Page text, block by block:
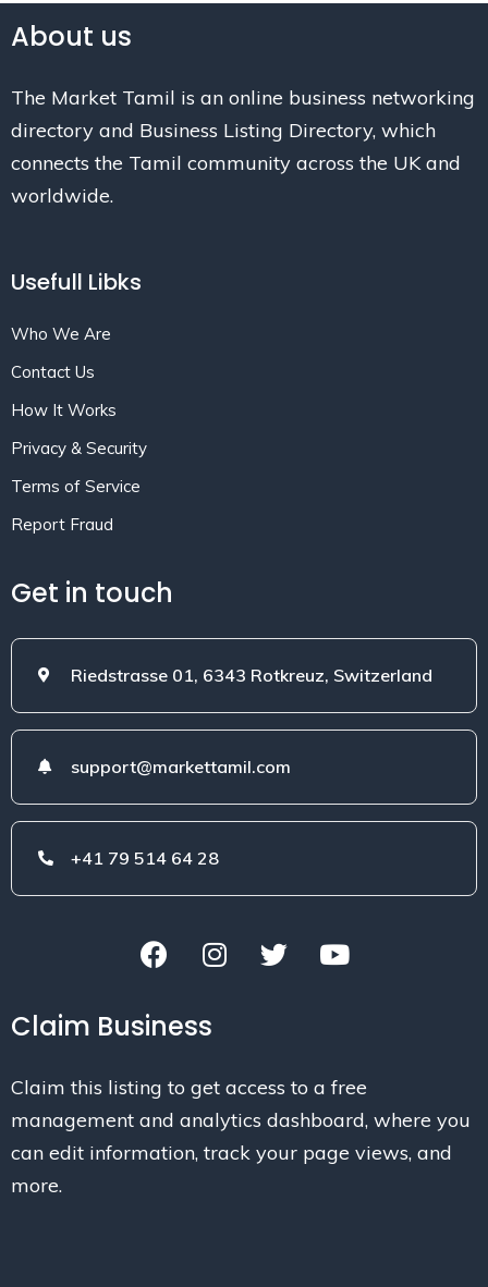
About us
The Market Tamil is an online business networking
directory and Business Listing Directory, which
connects the Tamil community across the UK and
worldwide.
Usefull Libks
Who We Are
Contact Us
How It Works
Privacy & Security
Terms of Service
Report Fraud
Get in touch
Riedstrasse 01, 6343 Rotkreuz, Switzerland
support@markettamil.com
+41 79 514 64 28
Claim Business
Claim this listing to get access to a free
management and analytics dashboard, where you
can edit information, track your page views, and
more.